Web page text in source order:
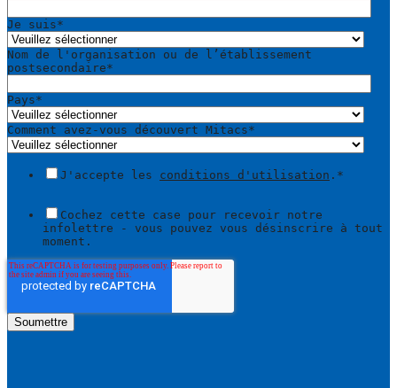
Je suis*
Nom de l'organisation ou de l’établissement
postsecondaire*
Pays*
Comment avez-vous découvert Mitacs*
J'accepte les conditions d'utilisation . *
Cochez cette case pour recevoir notre
infolettre - vous pouvez vous désinscrire à tout
moment.